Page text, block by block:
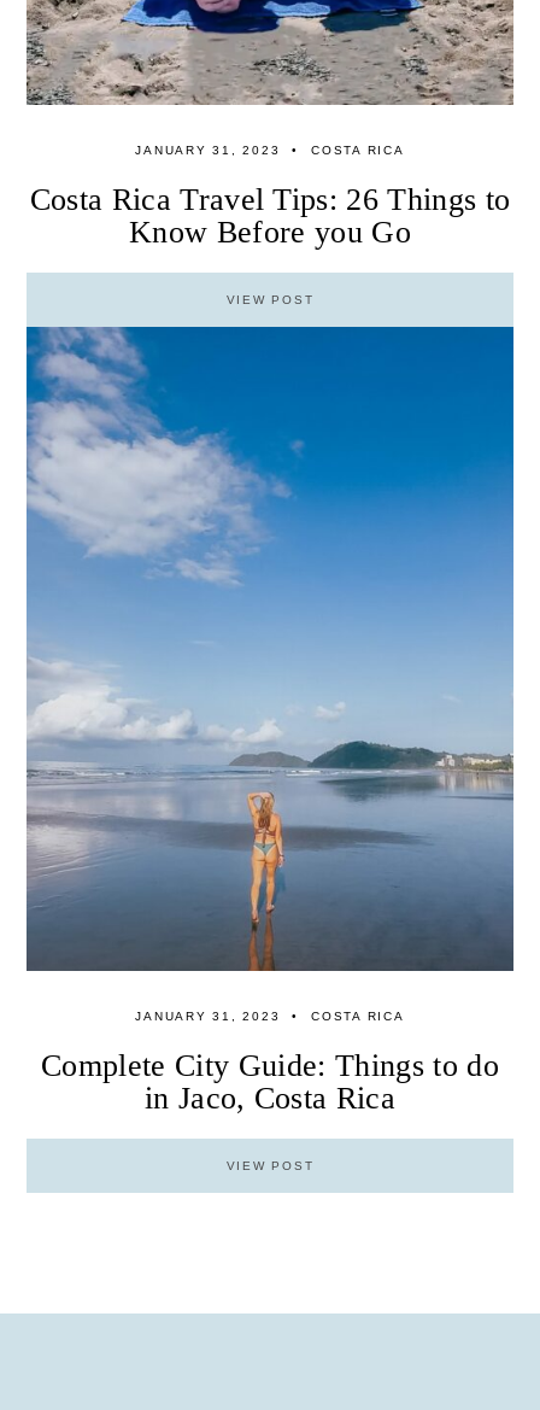
JANUARY 31, 2023 COSTA RICA
Costa Rica Travel Tips: 26 Things to
Know Before you Go
VIEW POST
JANUARY 31, 2023 COSTA RICA
Complete City Guide: Things to do
in Jaco, Costa Rica
VIEW POST